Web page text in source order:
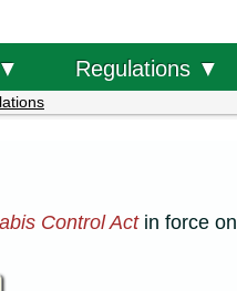
Regulations ▼
Control Actin force on